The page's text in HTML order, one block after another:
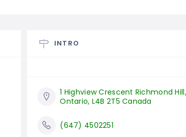
INTRO
1 Highview Crescent Richmond Hill,
Ontario, L4B 2T5 Canada
(647) 4502251